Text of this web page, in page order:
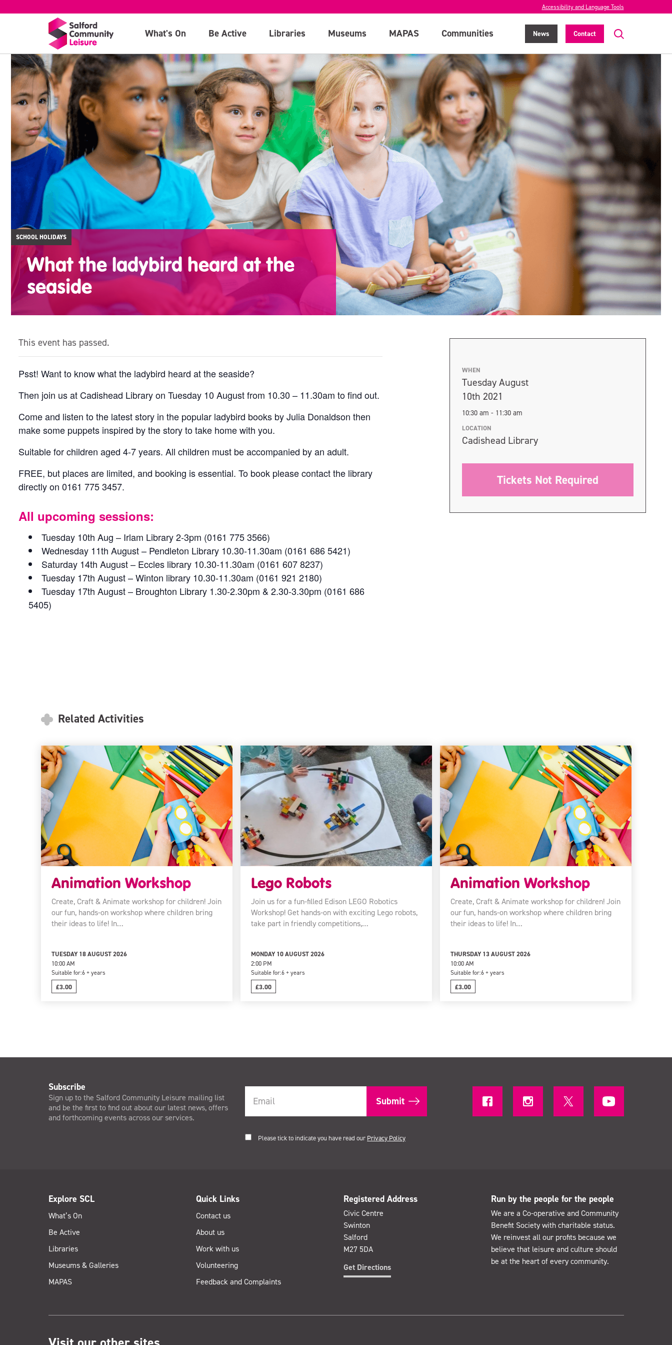
Accessibility and Language Tools
What's On Be Active Libraries Museums MAPAS Communities News Contact
SCHOOL HOLIDAYS
What the ladybird heard at the
seaside
WHEN
Tuesday August
10th 2021
10:30 am - 11:30 am
LOCATION
Cadishead Library
Tickets Not Required
This event has passed.
Psst! Want to know what the ladybird heard at the seaside?
Then join us at Cadishead Library on Tuesday 10 August from 10.30 – 11.30am to find out.
Come and listen to the latest story in the popular ladybird books by Julia Donaldson then
make some puppets inspired by the story to take home with you.
Suitable for children aged 4-7 years. All children must be accompanied by an adult.
FREE, but places are limited, and booking is essential. To book please contact the library
directly on 0161 775 3457.
All upcoming sessions:
Tuesday 10th Aug – Irlam Library 2-3pm (0161 775 3566)
Wednesday 11th August – Pendleton Library 10.30-11.30am (0161 686 5421)
Saturday 14th August – Eccles library 10.30-11.30am (0161 607 8237)
Tuesday 17th August – Winton library 10.30-11.30am (0161 921 2180)
Tuesday 17th August – Broughton Library 1.30-2.30pm & 2.30-3.30pm (0161 686
5405)
Related Activities
Animation Workshop
Create, Craft & Animate workshop for children! Join
our fun, hands-on workshop where children bring
their ideas to life! In…
TUESDAY 18 AUGUST 2026
10:00 AM
Suitable for:6 + years
£3.00
Lego Robots
Join us for a fun-filled Edison LEGO Robotics
Workshop! Get hands-on with exciting Lego robots,
take part in friendly competitions,…
MONDAY 10 AUGUST 2026
2:00 PM
Suitable for:6 + years
£3.00
Animation Workshop
Create, Craft & Animate workshop for children! Join
our fun, hands-on workshop where children bring
their ideas to life! In…
THURSDAY 13 AUGUST 2026
10:00 AM
Suitable for:6 + years
£3.00
Subscribe
Sign up to the Salford Community Leisure mailing list
and be the first to find out about our latest news, offers
and forthcoming events across our services.
Please tick to indicate you have read our Privacy Policy
Explore SCL
What’s On
Be Active
Libraries
Museums & Galleries
MAPAS
Quick Links
Contact us
About us
Work with us
Volunteering
Feedback and Complaints
Registered Address
Civic Centre
Swinton
Salford
M27 5DA
Get Directions
Run by the people for the people
We are a Co-operative and Community
Benefit Society with charitable status.
We reinvest all our profits because we
believe that leisure and culture should
be at the heart of every community.